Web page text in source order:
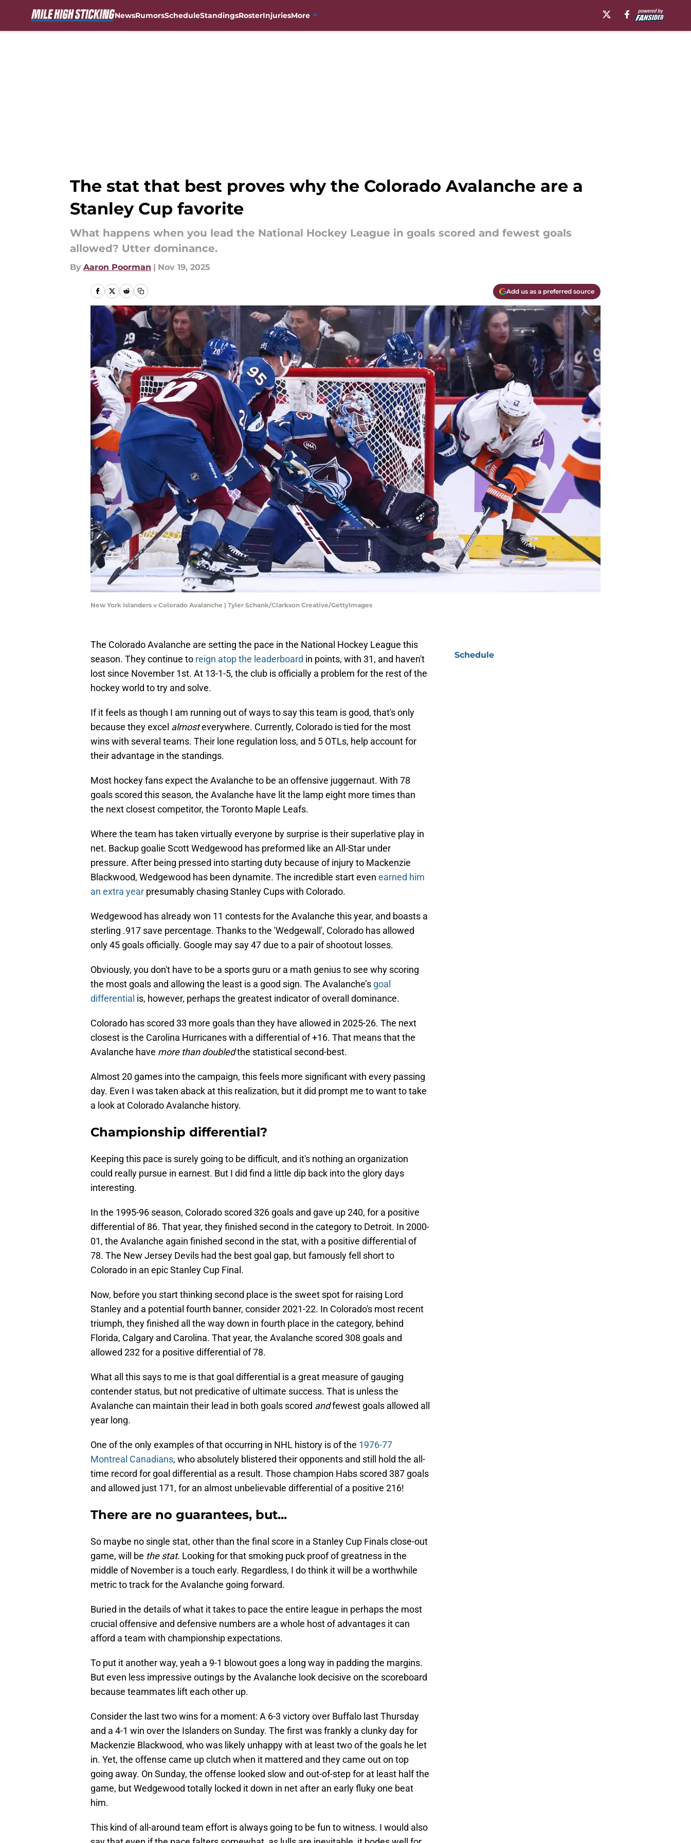
NewsRumorsScheduleStandingsRosterInjuriesMore
The stat that best proves why the Colorado Avalanche are a
Stanley Cup favorite
What happens when you lead the National Hockey League in goals scored and fewest goals
allowed? Utter dominance.
By Aaron Poorman | Nov 19, 2025
Add us as a preferred source
New York Islanders v Colorado Avalanche | Tyler Schank/Clarkson Creative/GettyImages
The Colorado Avalanche are setting the pace in the National Hockey League this
season. They continue to reign atop the leaderboard in points, with 31, and haven't
lost since November 1st. At 13-1-5, the club is officially a problem for the rest of the
hockey world to try and solve.
If it feels as though I am running out of ways to say this team is good, that's only
because they excel almosteverywhere. Currently, Colorado is tied for the most
wins with several teams. Their lone regulation loss, and 5 OTLs, help account for
their advantage in the standings.
Most hockey fans expect the Avalanche to be an offensive juggernaut. With 78
goals scored this season, the Avalanche have lit the lamp eight more times than
the next closest competitor, the Toronto Maple Leafs.
Where the team has taken virtually everyone by surprise is their superlative play in
net. Backup goalie Scott Wedgewood has preformed like an All-Star under
pressure. After being pressed into starting duty because of injury to Mackenzie
Blackwood, Wedgewood has been dynamite. The incredible start even earned him
an extra year presumably chasing Stanley Cups with Colorado.
Wedgewood has already won 11 contests for the Avalanche this year, and boasts a
sterling .917 save percentage. Thanks to the 'Wedgewall', Colorado has allowed
only 45 goals officially. Google may say 47 due to a pair of shootout losses.
Obviously, you don't have to be a sports guru or a math genius to see why scoring
the most goals and allowing the least is a good sign. The Avalanche’s goal
differential is, however, perhaps the greatest indicator of overall dominance.
Colorado has scored 33 more goals than they have allowed in 2025-26. The next
closest is the Carolina Hurricanes with a differential of +16. That means that the
Avalanche have more than doubledthe statistical second-best.
Almost 20 games into the campaign, this feels more significant with every passing
day. Even I was taken aback at this realization, but it did prompt me to want to take
a look at Colorado Avalanche history.
Championship differential?
Keeping this pace is surely going to be difficult, and it's nothing an organization
could really pursue in earnest. But I did find a little dip back into the glory days
interesting.
In the 1995-96 season, Colorado scored 326 goals and gave up 240, for a positive
differential of 86. That year, they finished second in the category to Detroit. In 2000-
01, the Avalanche again finished second in the stat, with a positive differential of
78. The New Jersey Devils had the best goal gap, but famously fell short to
Colorado in an epic Stanley Cup Final.
Now, before you start thinking second place is the sweet spot for raising Lord
Stanley and a potential fourth banner, consider 2021-22. In Colorado's most recent
triumph, they finished all the way down in fourth place in the category, behind
Florida, Calgary and Carolina. That year, the Avalanche scored 308 goals and
allowed 232 for a positive differential of 78.
What all this says to me is that goal differential is a great measure of gauging
contender status, but not predicative of ultimate success. That is unless the
Avalanche can maintain their lead in both goals scored andfewest goals allowed all
year long.
One of the only examples of that occurring in NHL history is of the 1976-77
Montreal Canadians, who absolutely blistered their opponents and still hold the all-
time record for goal differential as a result. Those champion Habs scored 387 goals
and allowed just 171, for an almost unbelievable differential of a positive 216!
There are no guarantees, but...
So maybe no single stat, other than the final score in a Stanley Cup Finals close-out
game, will be the stat. Looking for that smoking puck proof of greatness in the
middle of November is a touch early. Regardless, I do think it will be a worthwhile
metric to track for the Avalanche going forward.
Buried in the details of what it takes to pace the entire league in perhaps the most
crucial offensive and defensive numbers are a whole host of advantages it can
afford a team with championship expectations.
To put it another way, yeah a 9-1 blowout goes a long way in padding the margins.
But even less impressive outings by the Avalanche look decisive on the scoreboard
because teammates lift each other up.
Consider the last two wins for a moment: A 6-3 victory over Buffalo last Thursday
and a 4-1 win over the Islanders on Sunday. The first was frankly a clunky day for
Mackenzie Blackwood, who was likely unhappy with at least two of the goals he let
in. Yet, the offense came up clutch when it mattered and they came out on top
going away. On Sunday, the offense looked slow and out-of-step for at least half the
game, but Wedgewood totally locked it down in net after an early fluky one beat
him.
This kind of all-around team effort is always going to be fun to witness. I would also
Schedule